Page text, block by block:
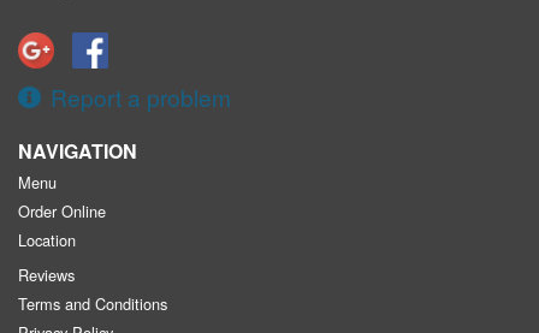
Report a problem
NAVIGATION
Menu
Order Online
Location
Reviews
Terms and Conditions